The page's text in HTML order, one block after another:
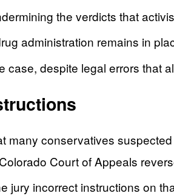
the verdicts that
administration remains in
despite legal errors that
conservatives
Court of Appeals
jury incorrect instructions on